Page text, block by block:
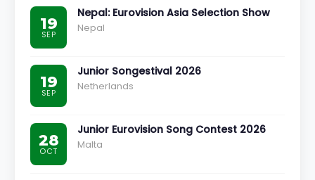
19
SEP
Nepal: Eurovision Asia Selection Show
Nepal
19
SEP
Junior Songestival 2026
Netherlands
28
OCT
Junior Eurovision Song Contest 2026
Malta